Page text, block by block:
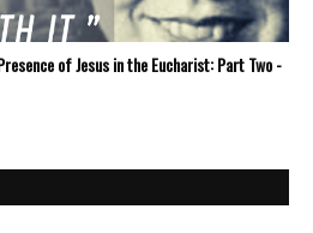
of Jesus in the Eucharist: Part Two -